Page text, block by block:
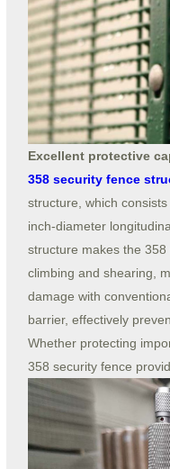
Excellent protective
358 security fence
structure, which
inch-diameter
structure makes the
climbing and shearing,
damage with
barrier, effectively
Whether protecting
358 security fence